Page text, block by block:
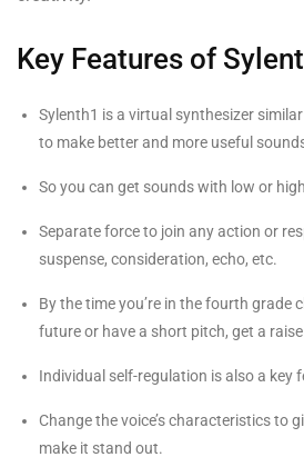
Key Features of
Sylenth1 is a virtual synthesizer
to make better and more useful
So you can get sounds with low or
Separate force to join any action or
suspense, consideration, echo, etc.
By the time you’re in the fourth grade
future or have a short pitch, get a
Individual self-regulation is also a key
Change the voice’s characteristics to
make it stand out.